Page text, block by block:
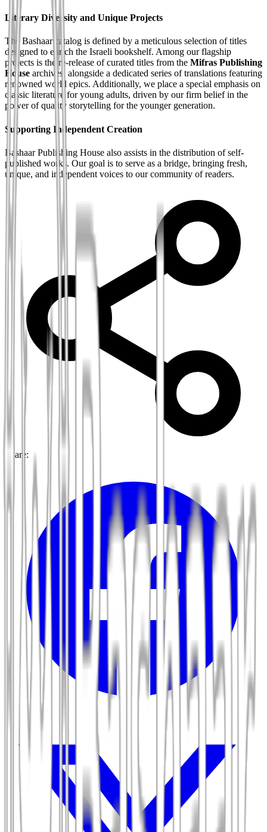
Literary Diversity and Unique Projects
The Bashaar catalog is defined by a meticulous selection of titles
designed to enrich the Israeli bookshelf. Among our flagship
projects is the re-release of curated titles from the Mifras Publishing
House archives, alongside a dedicated series of translations featuring
renowned world epics. Additionally, we place a special emphasis on
classic literature for young adults, driven by our firm belief in the
power of quality storytelling for the younger generation.
Supporting Independent Creation
Bashaar Publishing House also assists in the distribution of self-
published works. Our goal is to serve as a bridge, bringing fresh,
unique, and independent voices to our community of readers.
Share: